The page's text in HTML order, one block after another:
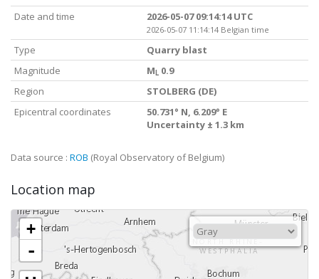
Date and time 2026-05-07 09:14:14 UTC
2026-05-07 11:14:14 Belgian time
Type
Quarry blast
Magnitude
M L 0.9
Region
STOLBERG (DE)
Epicentral coordinates
50.731° N, 6.209° E
Uncertainty ± 1.3 km
Data source : ROB (Royal Observatory of Belgium)
Location map
+
-